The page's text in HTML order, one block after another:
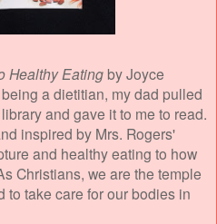
Healthy Eatingby Joyce
a dietitian, my dad pulled
and gave it to me to read.
inspired by Mrs. Rogers'
and healthy eating to how
Christians, we are the temple
to take care for our bodies in